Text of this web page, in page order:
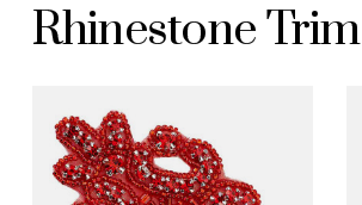
Rhinestone Trim